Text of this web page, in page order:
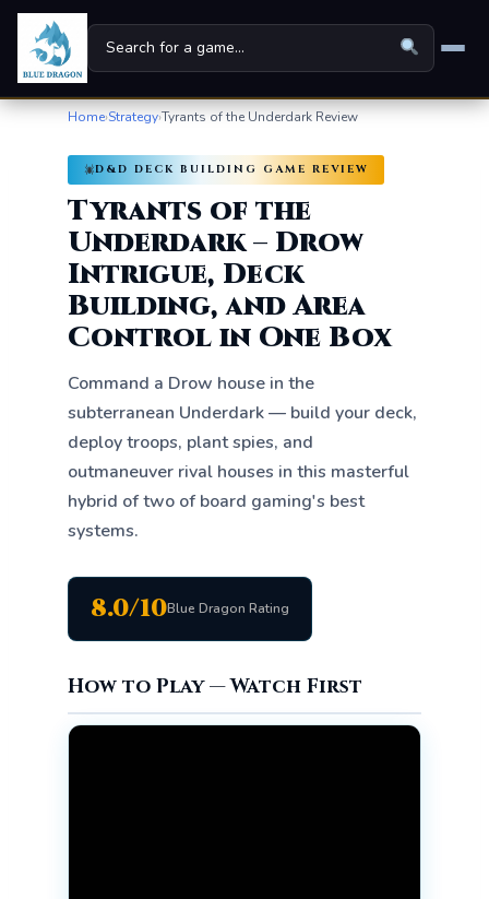
Home
Board Games
Universes
Family
For Kids
Home›Strategy›Tyrants of the Underdark Review
D&D DECK BUILDING GAME REVIEW
Tyrants of the
Underdark – Drow
Intrigue, Deck
Building, and Area
Control in One Box
Command a Drow house in the
subterranean Underdark — build your deck,
deploy troops, plant spies, and
outmaneuver rival houses in this masterful
hybrid of two of board gaming's best
systems.
8.0/10Blue Dragon Rating
How to Play — Watch First